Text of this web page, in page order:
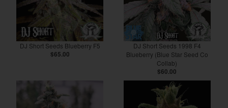
DJ Short Seeds Blueberry F5
$65.00
DJ Short Seeds 1998 F4
Blueberry (Blue Star Seed Co
Collab)
$60.00